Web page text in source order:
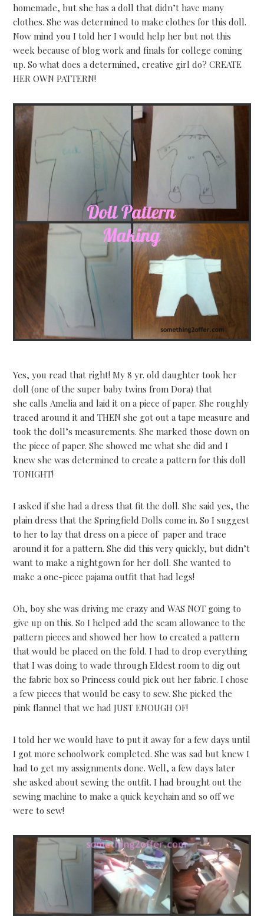
homemade, but she has a doll that didn’t have many
clothes. She was determined to make clothes for this doll.
Now mind you I told her I would help her but not this
week because of blog work and finals for college coming
up. So what does a determined, creative girl do? CREATE
HER OWN PATTERN!
Yes, you read that right! My 8 yr. old daughter took her
doll (one of the super baby twins from Dora) that
she calls Amelia and laid it on a piece of paper. She roughly
traced around it and THEN she got out a tape measure and
took the doll’s measurements. She marked those down on
the piece of paper. She showed me what she did and I
knew she was determined to create a pattern for this doll
TONIGHT!
I asked if she had a dress that fit the doll. She said yes, the
plain dress that the Springfield Dolls come in. So I suggest
to her to lay that dress on a piece of paper and trace
around it for a pattern. She did this very quickly, but didn’t
want to make a nightgown for her doll. She wanted to
make a one-piece pajama outfit that had legs!
Oh, boy she was driving me crazy and WAS NOT going to
give up on this. So I helped add the seam allowance to the
pattern pieces and showed her how to created a pattern
that would be placed on the fold. I had to drop everything
that I was doing to wade through Eldest room to dig out
the fabric box so Princess could pick out her fabric. I chose
a few pieces that would be easy to sew. She picked the
pink flannel that we had JUST ENOUGH OF!
I told her we would have to put it away for a few days until
I got more schoolwork completed. She was sad but knew I
had to get my assignments done. Well, a few days later
she asked about sewing the outfit. I had brought out the
sewing machine to make a quick keychain and so off we
were to sew!